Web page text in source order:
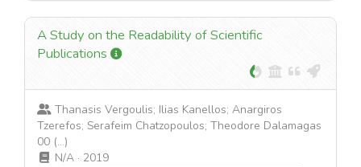
A Study on the Readability of Scientific
Publications
Thanasis Vergoulis; Ilias Kanellos; Anargiros
Tzerefos; Serafeim Chatzopoulos; Theodore Dalamagas
00 (...)
N/A · 2019